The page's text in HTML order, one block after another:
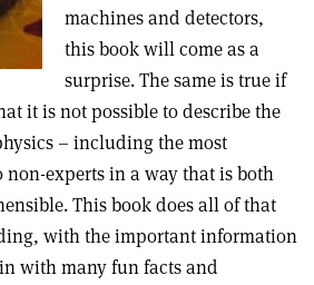
machines and detectors,
this book will come as a
surprise. The same is true if
it is not possible to describe the
– including the most
non-experts in a way that is both
This book does all of that
with the important information
with many fun facts and